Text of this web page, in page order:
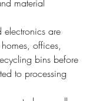
material
electronics are
offices,
bins before
to processing